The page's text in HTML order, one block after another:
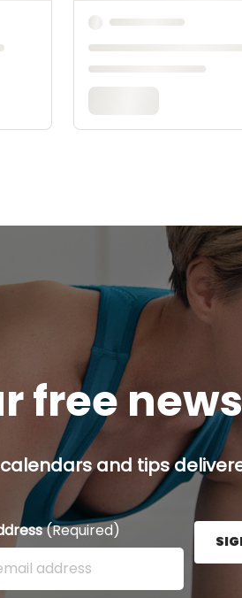
free
and tips
(Required)
email address here and press